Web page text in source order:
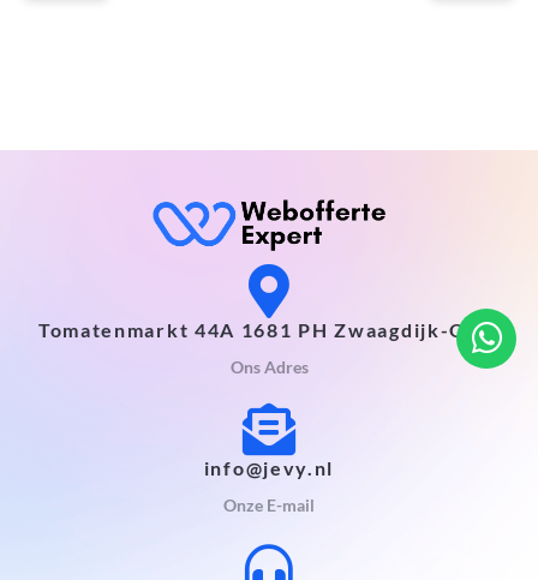
Tomatenmarkt 44A 1681 PH Zwaagdijk-Oost
Ons Adres
info@jevy.nl
Onze E-mail